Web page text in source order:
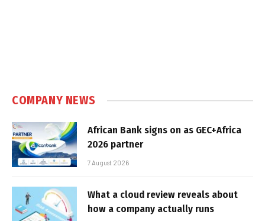
COMPANY NEWS
African Bank signs on as GEC+Africa
2026 partner
7 August 2026
What a cloud review reveals about
how a company actually runs